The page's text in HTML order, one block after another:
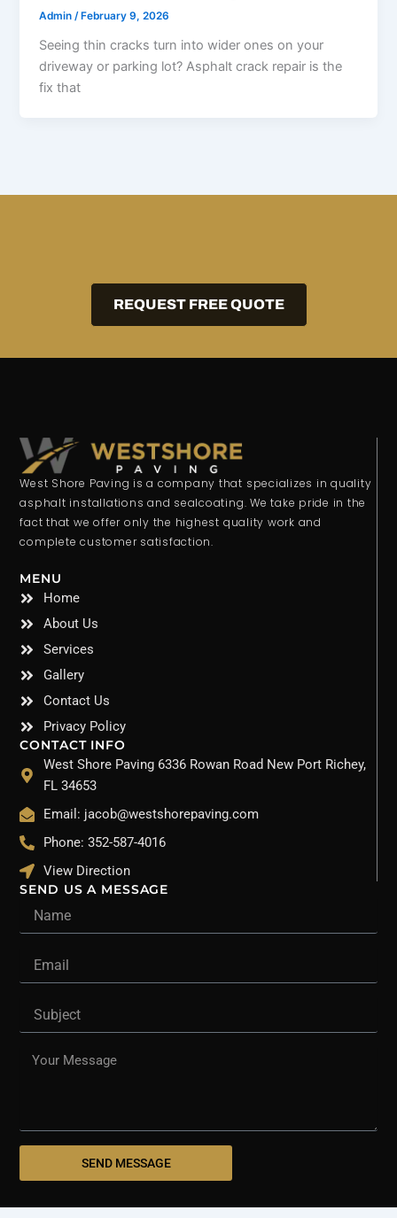
Admin/ February 9, 2026
Seeing thin cracks turn into wider ones on your
driveway or parking lot? Asphalt crack repair is the
fix that
REQUEST FREE QUOTE
West Shore Paving is a company that specializes in quality
asphalt installations and sealcoating. We take pride in the
fact that we offer only the highest quality work and
complete customer satisfaction.
MENU
Home
About Us
Services
Gallery
Contact Us
Privacy Policy
CONTACT INFO
West Shore Paving 6336 Rowan Road New Port Richey,
FL 34653
Email: jacob@westshorepaving.com
Phone: 352-587-4016
View Direction
SEND US A MESSAGE
Message
SEND MESSAGE